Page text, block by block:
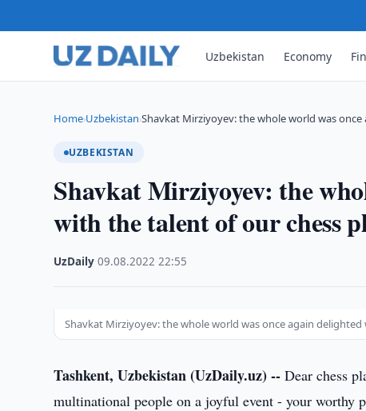
Uzbekistan Economy
Home›Uzbekistan›Shavkat Mirziyoyev: the whole world was once
UZBEKISTAN
Shavkat Mirziyoyev: the
with the talent of our chess
UzDaily ·09.08.2022 ·22:55
Shavkat Mirziyoyev: the whole world was once again
Tashkent, Uzbekistan (UzDaily.uz) -- Dear chess
multinational people on a joyful event - your worthy